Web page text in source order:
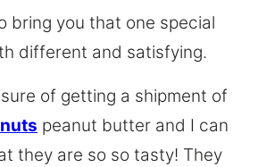
bring you that one special
different and satisfying.
of getting a shipment of
peanut butter and I can
they are so so tasty! They